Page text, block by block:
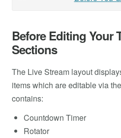
Before Editing Your
Sections
The Live Stream layout
items which are editable via
contains:
Countdown Timer
Rotator